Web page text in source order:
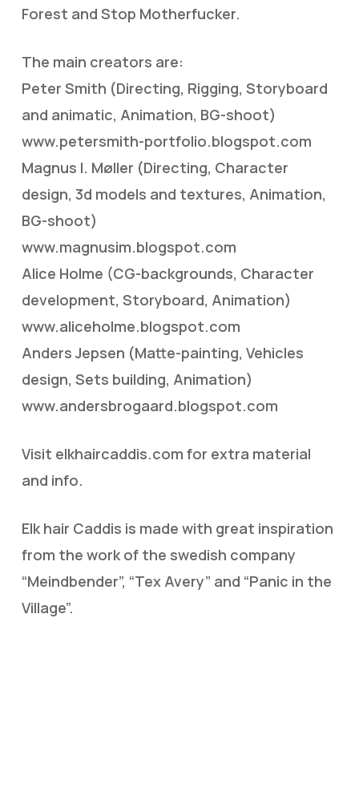
Forest and Stop Motherfucker.
The main creators are:
Peter Smith (Directing, Rigging, Storyboard
and animatic, Animation, BG-shoot)
www.petersmith-portfolio.blogspot.com
Magnus I. Møller (Directing, Character
design, 3d models and textures, Animation,
BG-shoot)
www.magnusim.blogspot.com
Alice Holme (CG-backgrounds, Character
development, Storyboard, Animation)
www.aliceholme.blogspot.com
Anders Jepsen (Matte-painting, Vehicles
design, Sets building, Animation)
www.andersbrogaard.blogspot.com
Visit elkhaircaddis.com for extra material
and info.
Elk hair Caddis is made with great inspiration
from the work of the swedish company
“Meindbender”, “Tex Avery” and “Panic in the
Village”.